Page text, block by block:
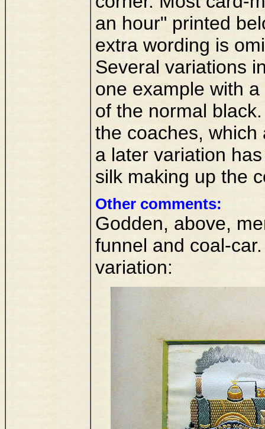
an hour" printed
extra wording is
Several variations
one example with
of the normal
the coaches,
a later variation
silk making up the
Other comments:
Godden, above,
funnel and coal-
variation: